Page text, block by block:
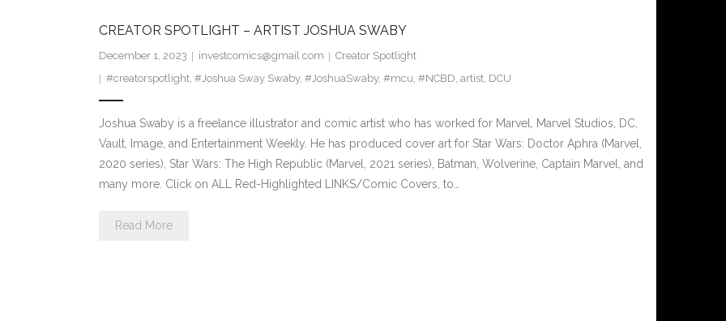
CREATOR SPOTLIGHT – ARTIST JOSHUA SWABY
December 1, 2023 investcomics@gmail.com
Creator Spotlight
#creatorspotlight, #Joshua Sway Swaby, #JoshuaSwaby, #mcu, #NCBD, artist, DCU
Joshua Swaby is a freelance illustrator and comic artist who has worked for Marvel, Marvel Studios, DC,
Vault, Image, and Entertainment Weekly. He has produced cover art for Star Wars: Doctor Aphra (Marvel,
2020 series), Star Wars: The High Republic (Marvel, 2021 series), Batman, Wolverine, Captain Marvel, and
many more. Click on ALL Red-Highlighted LINKS/Comic Covers, to…
Read More